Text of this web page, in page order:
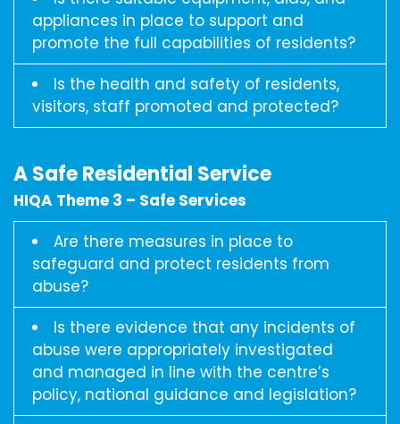
appliances in place to support and
promote the full capabilities of residents?
Is the health and safety of residents,
visitors, staff promoted and protected?
A Safe Residential Service
HIQA Theme 3 – Safe Services
Are there measures in place to
safeguard and protect residents from
abuse?
Is there evidence that any incidents of
abuse were appropriately investigated
and managed in line with the centre’s
policy, national guidance and legislation?